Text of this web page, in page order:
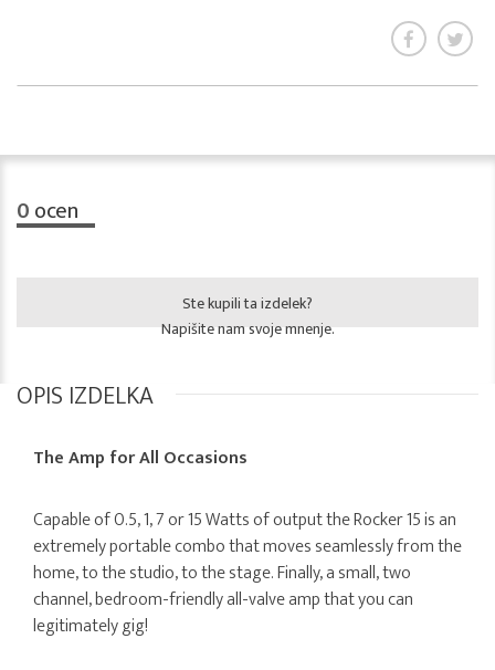
0ocen
Ste kupili ta izdelek?
Napišite nam svoje mnenje.
OPIS IZDELKA
The Amp for All Occasions
Capable of 0.5, 1, 7 or 15 Watts of output the Rocker 15 is an
extremely portable combo that moves seamlessly from the
home, to the studio, to the stage. Finally, a small, two
channel, bedroom-friendly all-valve amp that you can
legitimately gig!